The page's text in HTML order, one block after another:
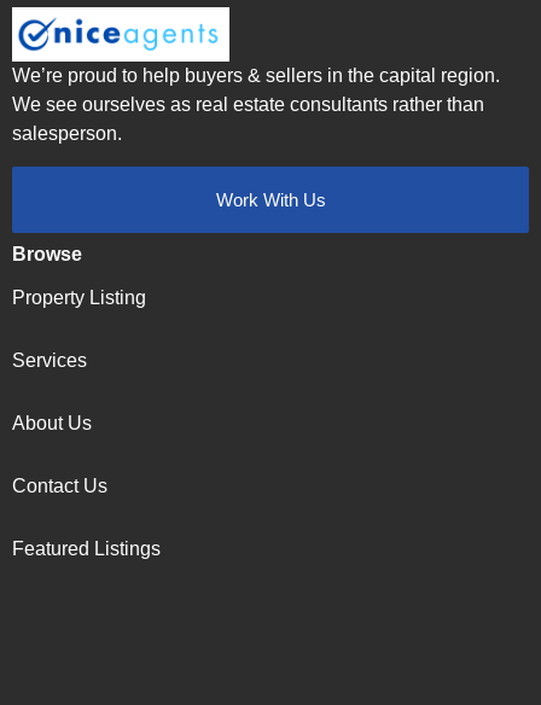
We’re proud to help buyers & sellers in the capital region.
We see ourselves as real estate consultants rather than
salesperson.
Work With Us
Browse
Property Listing
Services
About Us
Contact Us
Featured Listings